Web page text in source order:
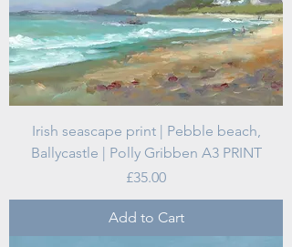
Irish seascape print | Pebble beach,
Ballycastle | Polly Gribben A3 PRINT
Price
£35.00
Add to Cart